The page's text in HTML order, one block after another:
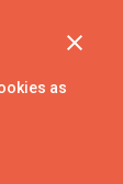
as
rights